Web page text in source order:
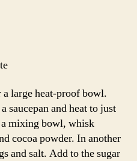
a large heat-proof bowl.
saucepan and heat to just
mixing bowl, whisk
cocoa powder. In another
and salt. Add to the sugar